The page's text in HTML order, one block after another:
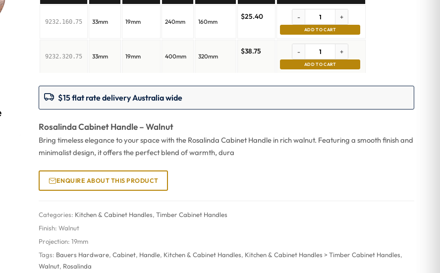
9232.160.75 33mm 19mm 240mm 160mm
$25.40 - +
ADD TO CART
9232.320.75 33mm 19mm 400mm 320mm
$38.75 - +
ADD TO CART
$15 flat rate delivery Australia wide
Rosalinda Cabinet Handle – Walnut
Bring timeless elegance to your space with the Rosalinda Cabinet Handle in rich walnut. Featuring a smooth finish and
minimalist design, it offers the perfect blend of warmth, dura
ENQUIRE ABOUT THIS PRODUCT
Categories: Kitchen & Cabinet Handles,Timber Cabinet Handles
Finish:Walnut
Projection:19mm
Tags: Bauers Hardware,Cabinet, Handle, Kitchen & Cabinet Handles, Kitchen & Cabinet Handles > Timber Cabinet Handles,
Walnut, Rosalinda